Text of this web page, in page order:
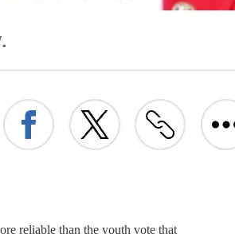
reliable than the youth vote that